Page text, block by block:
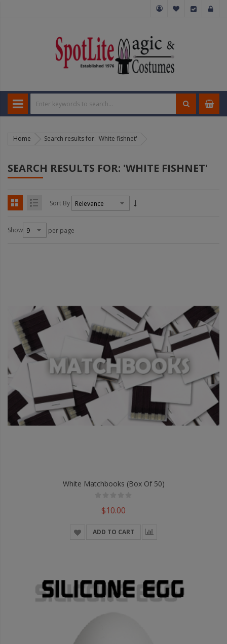
Home Search results for: 'White fishnet'
SEARCH RESULTS FOR: 'WHITE FISHNET'
Sort By
Show per page
White Matchbooks (Box Of 50)
$10.00
ADD TO CART